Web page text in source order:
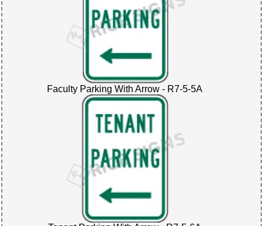
Faculty Parking With Arrow - R7-5-5A